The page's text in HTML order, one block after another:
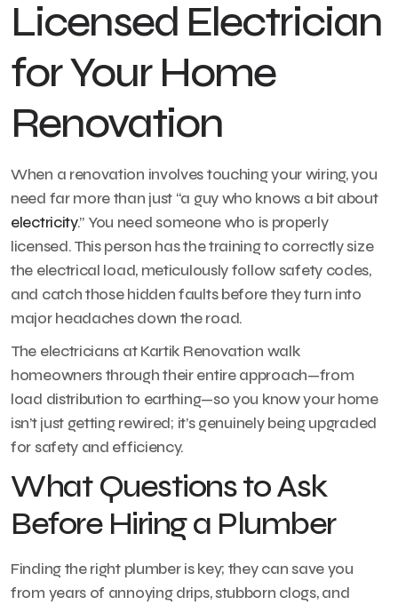
Licensed Electrician
for Your Home
Renovation
When a renovation involves touching your wiring, you
need far more than just “a guy who knows a bit about
electricity.” You need someone who is properly
licensed. This person has the training to correctly size
the electrical load, meticulously follow safety codes,
and catch those hidden faults before they turn into
major headaches down the road.
The electricians at Kartik Renovation walk
homeowners through their entire approach—from
load distribution to earthing—so you know your home
isn’t just getting rewired; it’s genuinely being upgraded
for safety and efficiency.
What Questions to Ask
Before Hiring a Plumber
Finding the right plumber is key; they can save you
from years of annoying drips, stubborn clogs, and